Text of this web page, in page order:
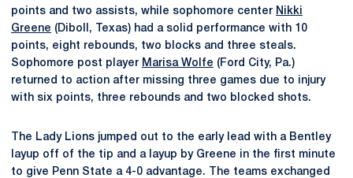
points and two assists, while sophomore center Nikki
Greene (Diboll, Texas) had a solid performance with 10
points, eight rebounds, two blocks and three steals.
Sophomore post player Marisa Wolfe (Ford City, Pa.)
returned to action after missing three games due to injury
with six points, three rebounds and two blocked shots.
The Lady Lions jumped out to the early lead with a Bentley
layup off of the tip and a layup by Greene in the first minute
to give Penn State a 4-0 advantage. The teams exchanged